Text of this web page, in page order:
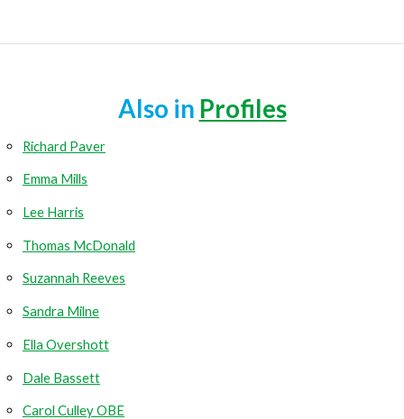
Also in Profiles
Richard Paver
Emma Mills
Lee Harris
Thomas McDonald
Suzannah Reeves
Sandra Milne
Ella Overshott
Dale Bassett
Carol Culley OBE